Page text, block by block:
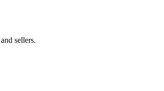
sellers.